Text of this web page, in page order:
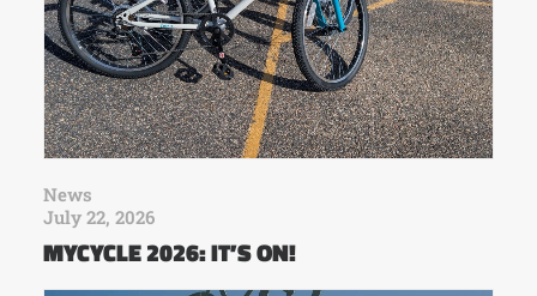
News
July 22, 2026
MYCYCLE 2026: IT’S ON!